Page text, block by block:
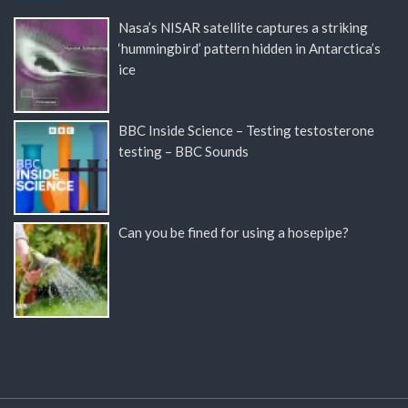
Nasa’s NISAR satellite captures a striking
‘hummingbird’ pattern hidden in Antarctica’s
ice
BBC Inside Science – Testing testosterone
testing – BBC Sounds
Can you be fined for using a hosepipe?